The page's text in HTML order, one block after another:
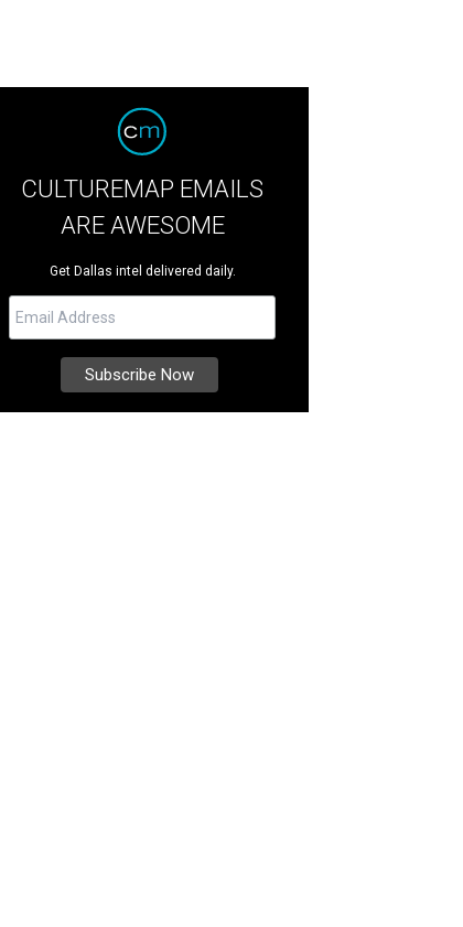
CULTUREMAP EMAILS
ARE AWESOME
Get Dallas intel delivered daily.